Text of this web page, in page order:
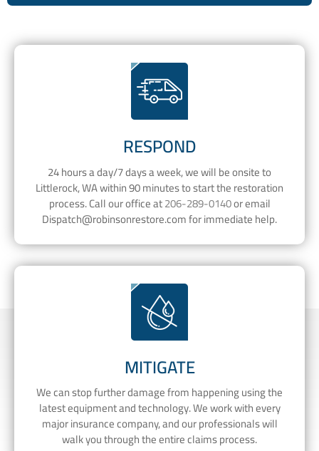
RESPOND
24 hours a day/7 days a week, we will be onsite to
Littlerock, WA within 90 minutes to start the restoration
process. Call our office at206-289-0140or email
Dispatch@robinsonrestore.comfor immediate help.
MITIGATE
We can stop further damage from happening using the
latest equipment and technology. We work with every
major insurance company, and our professionals will
walk you through the entire claims process.